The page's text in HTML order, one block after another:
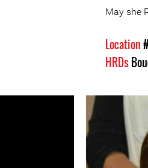
May she
Location
HRDs